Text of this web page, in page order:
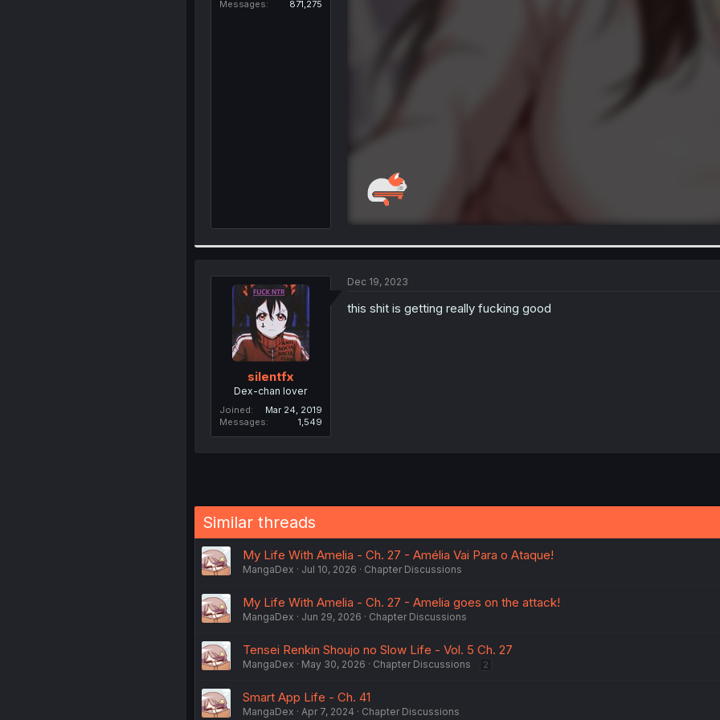
Messages
871,275
silentfx
Dex-chan lover
Joined
Mar 24, 2019
Messages
1,549
Dec 19, 2023
this shit is getting really fucking good
Similar threads
My Life With Amelia - Ch. 27 - Amélia Vai Para o Ataque!
MangaDex Jul 10, 2026 Chapter Discussions
My Life With Amelia - Ch. 27 - Amelia goes on the attack!
MangaDex Jun 29, 2026 Chapter Discussions
Tensei Renkin Shoujo no Slow Life - Vol. 5 Ch. 27
MangaDex May 30, 2026 Chapter Discussions 2
Smart App Life - Ch. 41
MangaDex Apr 7, 2024 Chapter Discussions